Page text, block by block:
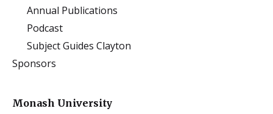
Annual Publications
Podcast
Subject Guides Clayton
Sponsors
Monash University